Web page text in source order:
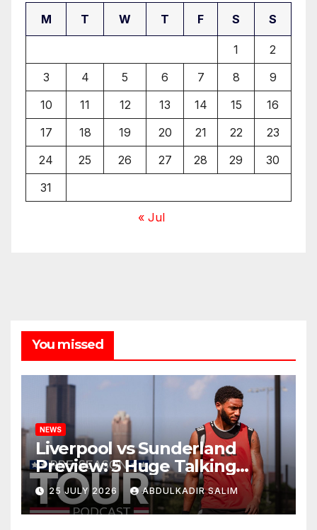
M T W T F S S
1
2
3
4 5 6 7 8
9
10
11 12 13 14 15
16
17
18 19 20 21 22
23
24
25 26 27 28 29
30
31
« Jul
You missed
NEWS
Liverpool vs Sunderland
Preview: 5 Huge Talking
Points as Andoni Iraola
Begins a Bold New Era in
Nashville
25 JULY 2026 ABDULKADIR SALIM